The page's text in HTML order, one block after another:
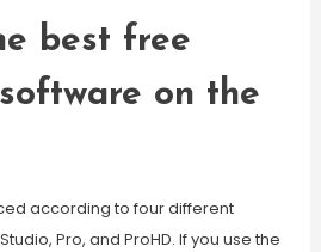
best free
on the
according to four different
Pro, and ProHD. If you use the